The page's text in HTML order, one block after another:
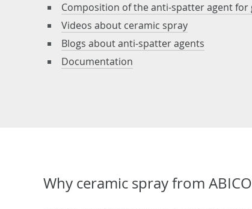
Composition of the anti-spatter agent for
Videos about ceramic spray
Blogs about anti-spatter agents
Documentation
Why ceramic spray from